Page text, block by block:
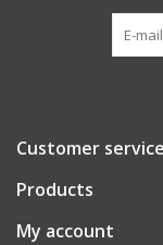
Customer service
Products
My account